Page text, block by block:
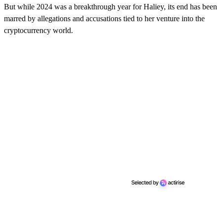
But while 2024 was a breakthrough year for Haliey, its end has been
marred by allegations and accusations tied to her venture into the
cryptocurrency world.